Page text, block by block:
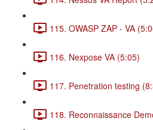
115. OWASP ZAP - VA
116. Nexpose VA (5:05)
117. Penetration testing
118. Reconnaissance